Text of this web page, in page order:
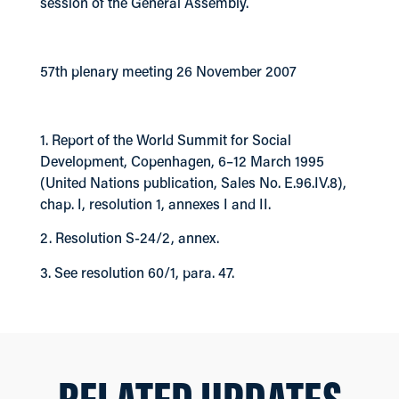
session of the General Assembly.
57th plenary meeting 26 November 2007
1. Report of the World Summit for Social
Development, Copenhagen, 6–12 March 1995
(United Nations publication, Sales No. E.96.IV.8),
chap. I, resolution 1, annexes I and II.
2. Resolution S-24/2, annex.
3. See resolution 60/1, para. 47.